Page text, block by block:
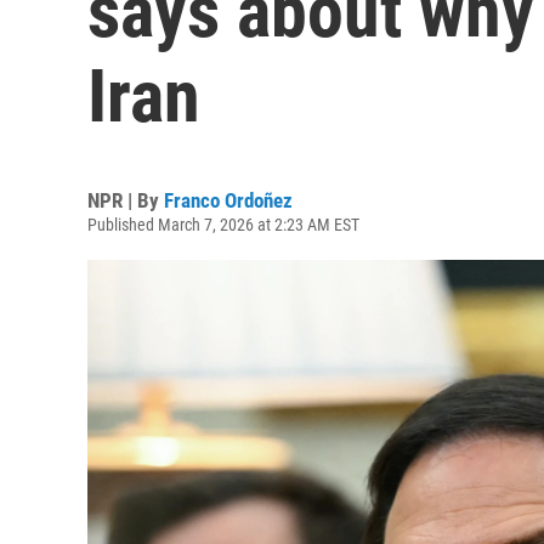
Iran
NPR | By Franco Ordoñez
Published March 7, 2026 at 2:23 AM EST